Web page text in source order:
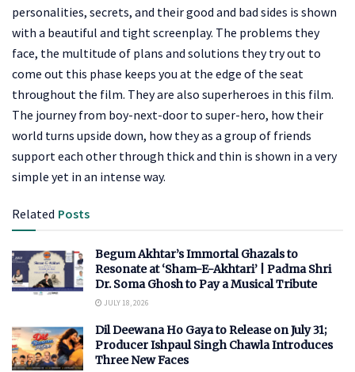
personalities, secrets, and their good and bad sides is shown
with a beautiful and tight screenplay. The problems they
face, the multitude of plans and solutions they try out to
come out this phase keeps you at the edge of the seat
throughout the film. They are also superheroes in this film.
The journey from boy-next-door to super-hero, how their
world turns upside down, how they as a group of friends
support each other through thick and thin is shown in a very
simple yet in an intense way.
Related Posts
Begum Akhtar’s Immortal Ghazals to
Resonate at ‘Sham-E-Akhtari’ | Padma Shri
Dr. Soma Ghosh to Pay a Musical Tribute
JULY 18, 2026
Dil Deewana Ho Gaya to Release on July 31;
Producer Ishpaul Singh Chawla Introduces
Three New Faces